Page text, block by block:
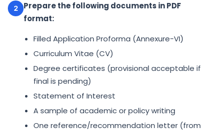
2
Prepare the following documents in PDF
format:
Filled Application Proforma (Annexure-VI)
Curriculum Vitae (CV)
Degree certificates (provisional acceptable if
final is pending)
Statement of Interest
A sample of academic or policy writing
One reference/recommendation letter (from